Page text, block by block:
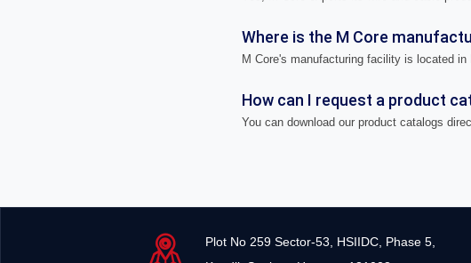
Where is the M Core
M Core's manufacturing facility is located
How can I request a product
You can download our product catalogs
Plot No 259 Sector-53, HSIIDC, Phase 5,